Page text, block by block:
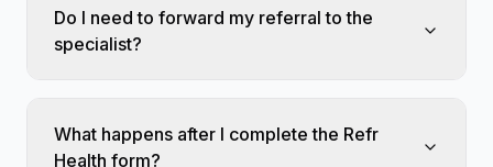
Do I need to forward my referral to the
specialist?
What happens after I complete the Refr
Health form?